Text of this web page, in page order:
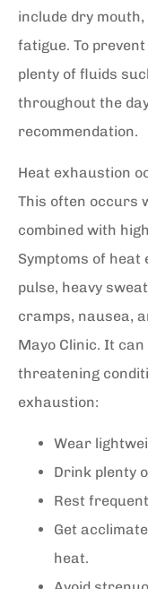
include dry
fatigue. To
plenty of fluids
throughout the
recommendation.
Heat exhaustion
This often occurs
combined with
Symptoms of
pulse, heavy
cramps, nausea,
Mayo Clinic. It
threatening
exhaustion:
Wear
Drink plenty
Rest
Get
heat.